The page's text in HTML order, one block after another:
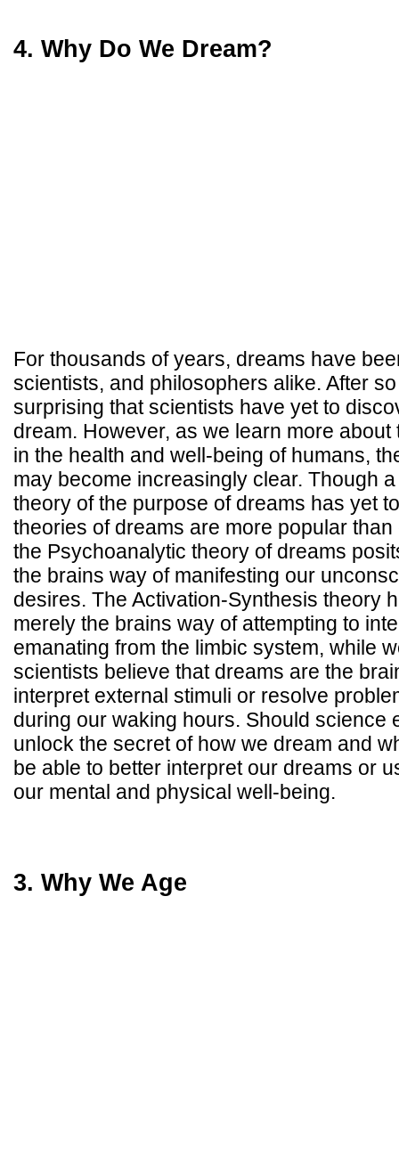
4. Why Do We Dream?
For thousands of years, dreams have
scientists, and philosophers alike. After so
surprising that scientists have yet to
dream. However, as we learn more
in the health and well-being of humans,
may become increasingly clear. Though
theory of the purpose of dreams has yet
theories of dreams are more popular
the Psychoanalytic theory of dreams
the brains way of manifesting our
desires. The Activation-Synthesis theory
merely the brains way of attempting to
emanating from the limbic system, while
scientists believe that dreams are the
interpret external stimuli or resolve
during our waking hours. Should science
unlock the secret of how we dream and
be able to better interpret our dreams or
our mental and physical well-being.
3. Why We Age